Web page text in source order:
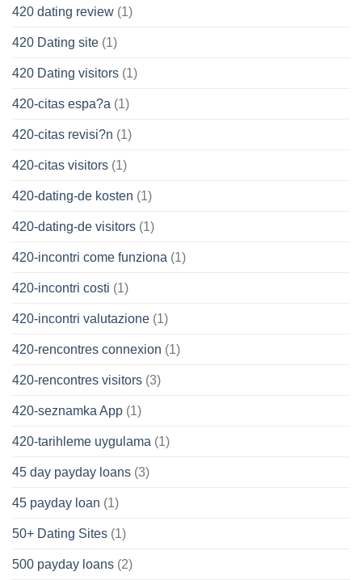
420 dating review (1)
420 Dating site (1)
420 Dating visitors (1)
420-citas espa?a (1)
420-citas revisi?n (1)
420-citas visitors (1)
420-dating-de kosten (1)
420-dating-de visitors (1)
420-incontri come funziona (1)
420-incontri costi (1)
420-incontri valutazione (1)
420-rencontres connexion (1)
420-rencontres visitors (3)
420-seznamka App (1)
420-tarihleme uygulama (1)
45 day payday loans (3)
45 payday loan (1)
50+ Dating Sites (1)
500 payday loans (2)